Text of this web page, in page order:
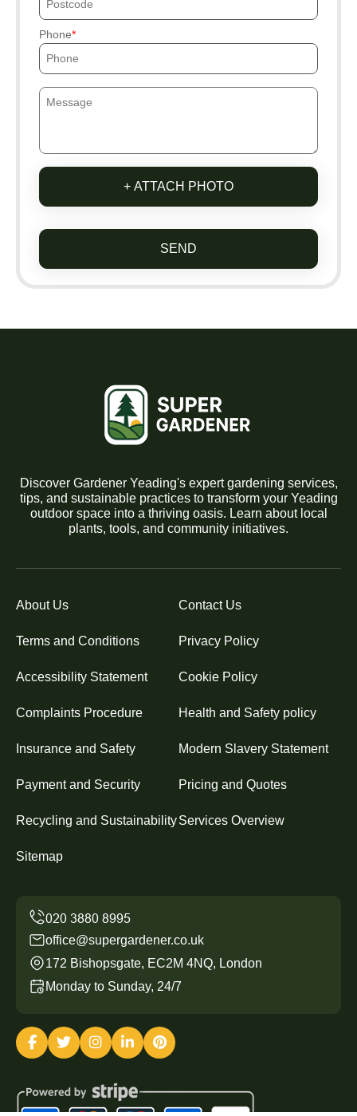
Phone
+ ATTACH PHOTO
SEND
Discover Gardener Yeading's expert gardening services,
tips, and sustainable practices to transform your Yeading
outdoor space into a thriving oasis. Learn about local
plants, tools, and community initiatives.
About Us Contact Us
Terms and Conditions Privacy Policy
Accessibility Statement Cookie Policy
Complaints Procedure Health and Safety policy
Insurance and Safety Modern Slavery Statement
Payment and Security Pricing and Quotes
Recycling and SustainabilityServices Overview
Sitemap
office@supergardener.co.uk
172 Bishopsgate, EC2M 4NQ, London
Monday to Sunday, 24/7